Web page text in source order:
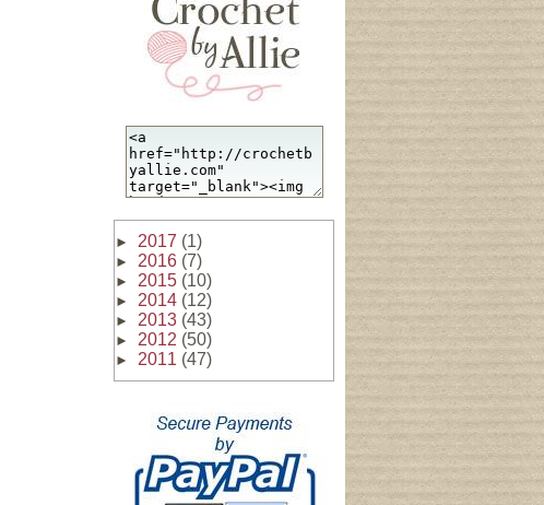
► 2017 (1)
► 2016(7)
► 2015(10)
► 2014(12)
► 2013(43)
► 2012 (50)
► 2011 (47)